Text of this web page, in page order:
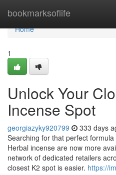
bookmarksoflife
Home
Home
1
Unlock Your
Incense Spot
georgiazyky920799 333 days
Searching for that perfect
Herbal incense are now more
network of dedicated retailers
closest K2 spot is easier. https://